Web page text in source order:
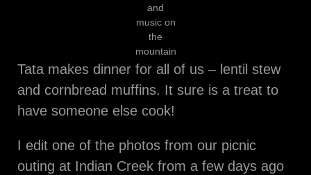
and
music on
the
mountain
Tata makes dinner for all of us – lentil stew
and cornbread muffins. It sure is a treat to
have someone else cook!
I edit one of the photos from our picnic
outing at Indian Creek from a few days ago